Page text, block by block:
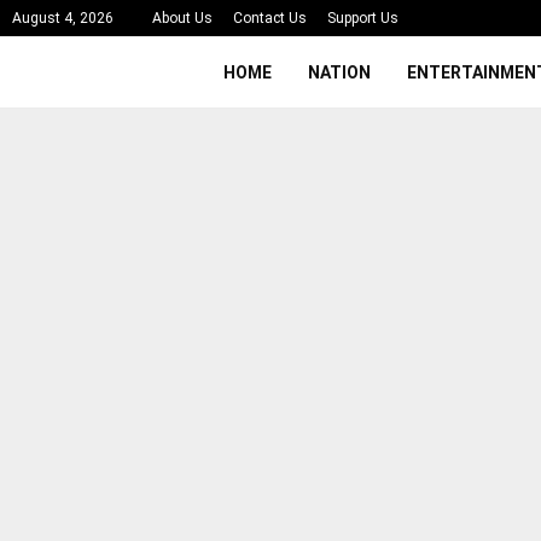
August 4, 2026 About Us Contact Us Support Us
HOME NATION